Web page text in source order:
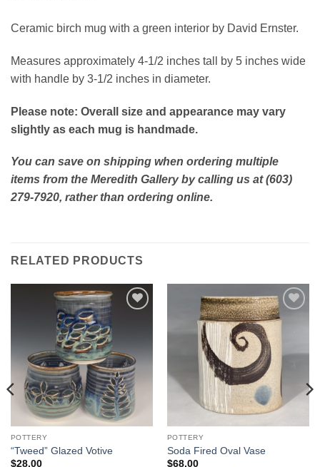
Ceramic birch mug with a green interior by David Ernster.
Measures approximately 4-1/2 inches tall by 5 inches wide
with handle by 3-1/2 inches in diameter.
Please note: Overall size and appearance may vary
slightly as each mug is handmade.
You can save on shipping when ordering multiple
items from the Meredith Gallery by calling us at (603)
279-7920, rather than ordering online.
RELATED PRODUCTS
POTTERY
“Tweed” Glazed Votive
$28.00
Add to
POTTERY
Soda Fired Oval Vase
$68.00